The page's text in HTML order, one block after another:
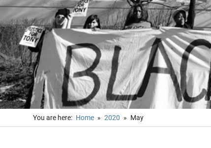
You are here: Home 2020 May